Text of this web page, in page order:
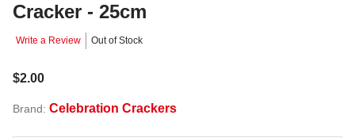
Cracker - 25cm
Write a Review Out of Stock
$2.00
Brand: Celebration Crackers